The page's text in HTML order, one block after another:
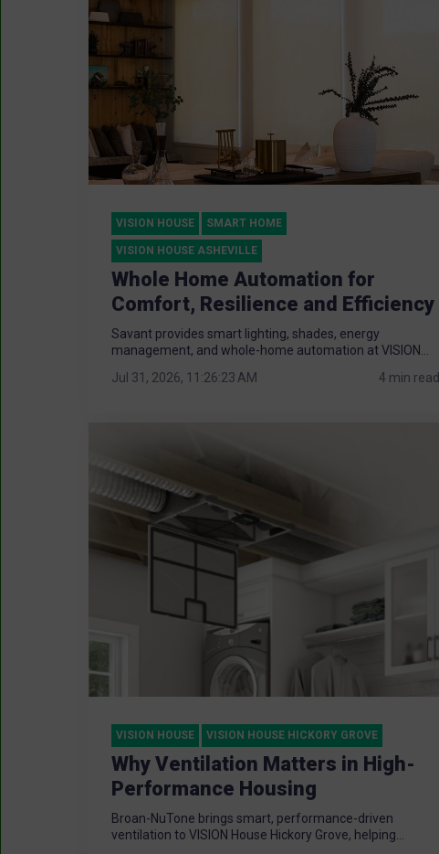
VISION HOUSE SMART HOME
VISION HOUSE ASHEVILLE
Whole Home Automation for
Comfort, Resilience and Efficiency
Savant provides smart lighting, shades, energy
management, and whole-home automation at VISION...
Jul 31, 2026, 11:26:23 AM
4 min read
VISION HOUSE VISION HOUSE HICKORY GROVE
Why Ventilation Matters in High-
Performance Housing
Broan-NuTone brings smart, performance-driven
ventilation to VISION House Hickory Grove, helping...